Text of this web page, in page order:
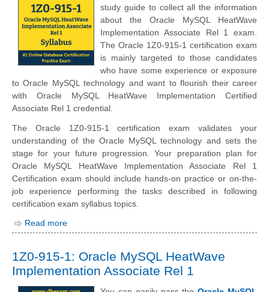
study guide to collect all the information
about the Oracle MySQL HeatWave
Implementation Associate Rel 1 exam.
The Oracle 1Z0-915-1 certification exam
is mainly targeted to those candidates
who have some experience or exposure
to Oracle MySQL technology and want to flourish their career
with Oracle MySQL HeatWave Implementation Certified
Associate Rel 1 credential.
The Oracle 1Z0-915-1 certification exam validates your
understanding of the Oracle MySQL technology and sets the
stage for your future progression. Your preparation plan for
Oracle MySQL HeatWave Implementation Associate Rel 1
Certification exam should include hands-on practice or on-the-
job experience performing the tasks described in following
certification exam syllabus topics.
Read more
1Z0-915-1: Oracle MySQL HeatWave
Implementation Associate Rel 1